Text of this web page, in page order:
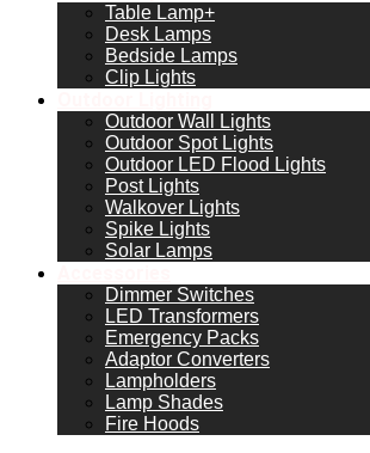
Table Lamp+
Desk Lamps
Bedside Lamps
Clip Lights
Outdoor Wall Lights
Outdoor Spot Lights
Outdoor LED Flood Lights
Post Lights
Walkover Lights
Spike Lights
Solar Lamps
Dimmer Switches
LED Transformers
Emergency Packs
Adaptor Converters
Lampholders
Lamp Shades
Fire Hoods